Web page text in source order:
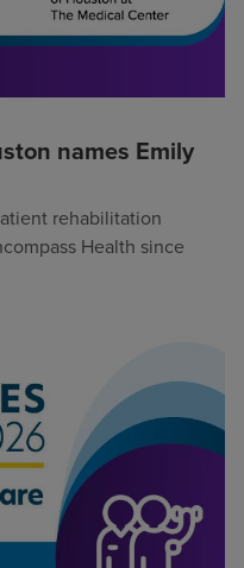
names Emily
rehabilitation
Health since